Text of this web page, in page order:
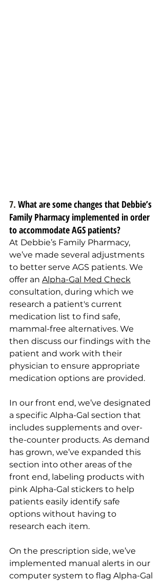
7. What are some changes that Debbie’s
Family Pharmacy implemented in order
to accommodate AGS patients?
At Debbie’s Family Pharmacy,
we’ve made several adjustments
to better serve AGS patients. We
offer an Alpha-Gal Med Check
consultation, during which we
research a patient's current
medication list to find safe,
mammal-free alternatives. We
then discuss our findings with the
patient and work with their
physician to ensure appropriate
medication options are provided.
In our front end, we’ve designated
a specific Alpha-Gal section that
includes supplements and over-
the-counter products. As demand
has grown, we’ve expanded this
section into other areas of the
front end, labeling products with
pink Alpha-Gal stickers to help
patients easily identify safe
options without having to
research each item.
On the prescription side, we’ve
implemented manual alerts in our
computer system to flag Alpha-Gal